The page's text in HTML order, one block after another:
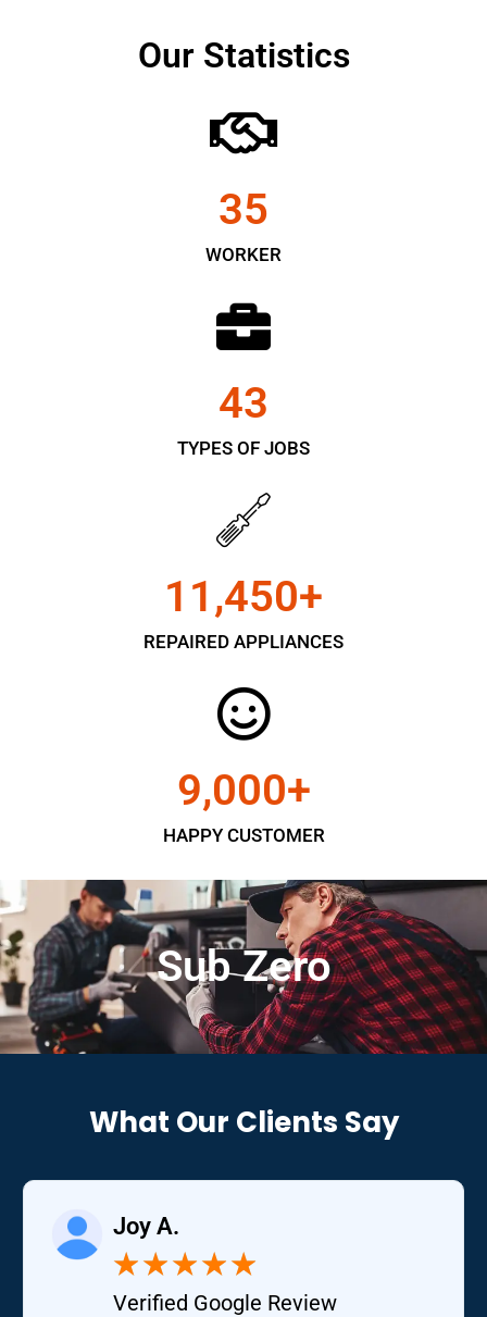
Our Statistics
WORKER
35
TYPES OF JOBS
43
REPAIRED APPLIANCES
11,450+
HAPPY CUSTOMER
9,000+
Sub Zero
What Our Clients Say
Joy A.
★★★★★
Verified Google Review